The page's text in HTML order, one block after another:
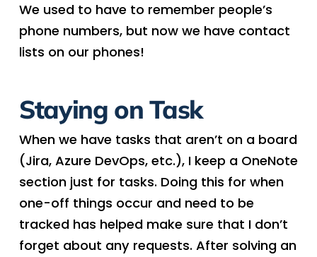
We used to have to remember people’s
phone numbers, but now we have contact
lists on our phones!
Staying on Task
When we have tasks that aren’t on a board
(Jira, Azure DevOps, etc.), I keep a OneNote
section just for tasks. Doing this for when
one-off things occur and need to be
tracked has helped make sure that I don’t
forget about any requests. After solving an